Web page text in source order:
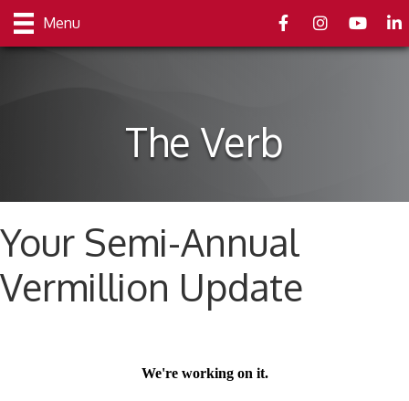
Menu FacebookInstagramyoutube
The Verb
Your Semi-Annual
Vermillion Update